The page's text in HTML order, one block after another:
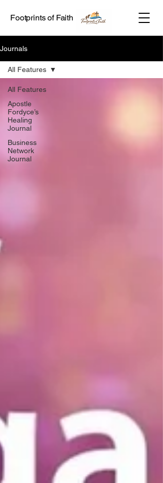
Footprints of Faith
Journals
All Features
Apostle
Fordyce’s
Healing
Journal
Business
Network
Journal
All Features